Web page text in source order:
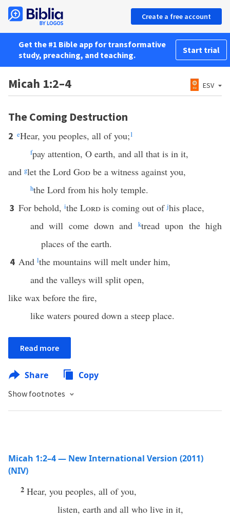
Create a free account
Get the #1 Bible app for transformative
study, preaching, and teaching.
Start trial
Micah 1:2–4 ESV
The Coming Destruction
2 eHear, you peoples, all of you;1
fpay attention, O earth, and all that is in it,
and glet the Lord God be a witness against you,
hthe Lord from his holy temple.
3 For behold, ithe Lord is coming out ofjhis place,
and will come down and
ktread upon the high
places of the earth.
4 And lthe mountains will melt under him,
and the valleys will split open,
like wax before the fire,
like waters poured down a steep place.
Read more
Share Copy
Show footnotes
Micah 1:2–4 — New International Version (2011)
(NIV)
2 Hear, you peoples, all of you,
listen, earth and all who live in it,